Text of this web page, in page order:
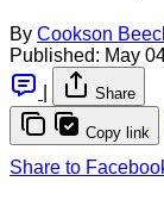
By Cookson
Published: May
Share
Copy link
Share to